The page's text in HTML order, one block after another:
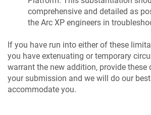
comprehensive and detailed as
the Arc XP engineers in
If you have run into either of these
you have extenuating or temporary
warrant the new addition, provide these
your submission and we will do our
accommodate you.